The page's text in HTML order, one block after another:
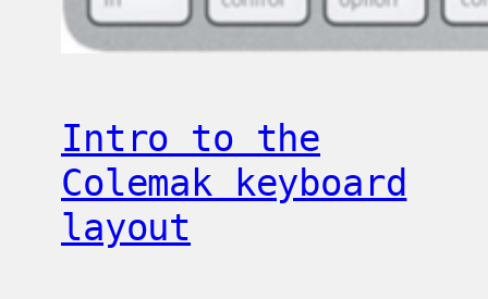
Intro to the
Colemak keyboard
layout